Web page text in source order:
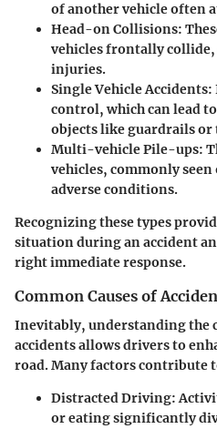
of another vehicle often
Head-on Collisions:
vehicles frontally
injuries.
Single Vehicle Accidents:
control, which can lead
objects like guardrails or
Multi-vehicle Pile-ups:
vehicles, commonly
adverse conditions.
Recognizing these types
situation during an accident
right immediate response.
Common Causes of
Inevitably, understanding the
accidents allows drivers to
road. Many factors contribute
Distracted Driving:
or eating significantly